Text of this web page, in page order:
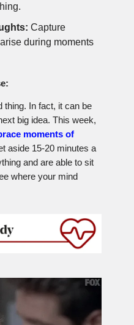
Capture
during moments
thing. In fact, it can be
big idea. This week,
moments of
aside 15-20 minutes a
and are able to sit
where your mind